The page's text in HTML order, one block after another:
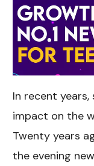
In recent
impact on the
Twenty years
the evening